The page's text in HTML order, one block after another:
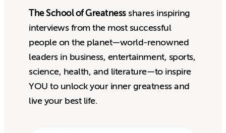
The School of Greatnessshares inspiring
interviews from the most successful
people on the planet—world-renowned
leaders in business, entertainment, sports,
science, health, and literature—to inspire
YOU to unlock your inner greatness and
live your best life.